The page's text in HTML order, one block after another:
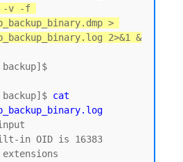
-v -f
>
2>&1 &
backup]$
backup]$ cat
in OID is 16383
extensions